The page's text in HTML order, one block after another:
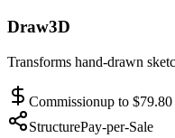
Draw3D
Transforms hand-drawn
Commissionup to $79.80
StructurePay-per-Sale